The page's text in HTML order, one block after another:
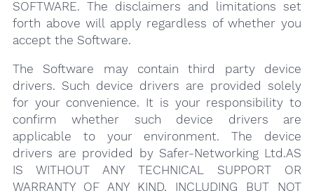
SOFTWARE. The disclaimers and limitations set
forth above will apply regardless of whether you
accept the Software.
The Software may contain third party device
drivers. Such device drivers are provided solely
for your convenience. It is your responsibility to
confirm whether such device drivers are
applicable to your environment. The device
drivers are provided by Safer-Networking Ltd.AS
IS WITHOUT ANY TECHNICAL SUPPORT OR
WARRANTY OF ANY KIND, INCLUDING BUT NOT